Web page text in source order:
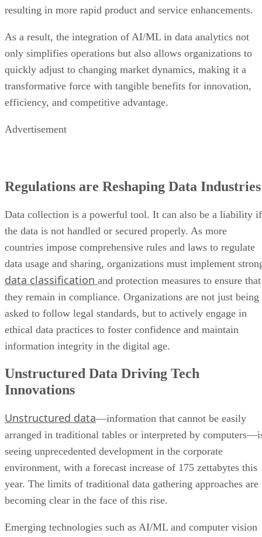
resulting in more rapid product and service enhancements.
As a result, the integration of AI/ML in data analytics not
only simplifies operations but also allows organizations to
quickly adjust to changing market dynamics, making it a
transformative force with tangible benefits for innovation,
efficiency, and competitive advantage.
Advertisement
Regulations are Reshaping Data Industries
Data collection is a powerful tool. It can also be a liability if
the data is not handled or secured properly. As more
countries impose comprehensive rules and laws to regulate
data usage and sharing, organizations must implement
data classification and protection measures to ensure that
they remain in compliance. Organizations are not just being
asked to follow legal standards, but to actively engage in
ethical data practices to foster confidence and maintain
information integrity in the digital age.
Unstructured Data Driving Tech
Innovations
Unstructured data—information that cannot be easily
arranged in traditional tables or interpreted by
seeing unprecedented development in the corporate
environment, with a forecast increase of 175 zettabytes this
year. The limits of traditional data gathering approaches are
becoming clear in the face of this rise.
Emerging technologies such as AI/ML and computer vision